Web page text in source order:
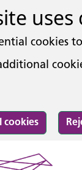
uses
cookies
cookies